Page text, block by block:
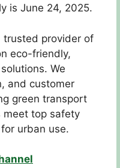
is June 24, 2025.
trusted provider of
eco-friendly,
We
and customer
green transport
meet top safety
urban use.